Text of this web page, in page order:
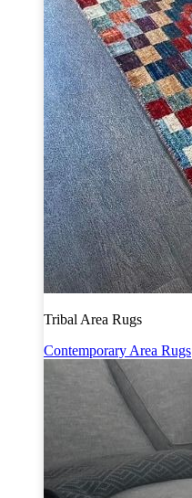
Tribal Area Rugs
Contemporary Area Rugs